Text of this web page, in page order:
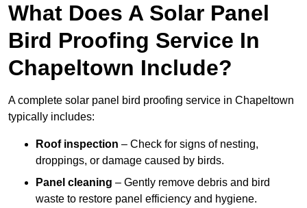
What Does A Solar Panel
Bird Proofing Service In
Chapeltown Include?
A complete solar panel bird proofing service in Chapeltown
typically includes:
Roof inspection – Check for signs of nesting,
droppings, or damage caused by birds.
Panel cleaning – Gently remove debris and bird
waste to restore panel efficiency and hygiene.